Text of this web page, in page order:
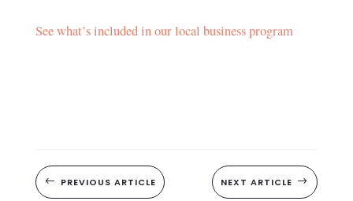
See what’s included in our local business program
# PREVIOUS ARTICLE NEXT ARTICLE $